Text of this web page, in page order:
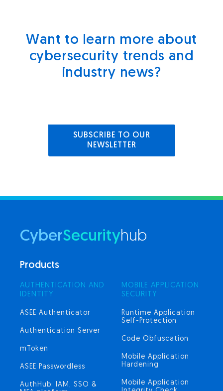
Want to learn more about
cybersecurity trends and
industry news?
SUBSCRIBE TO OUR
NEWSLETTER
CyberSecurityhub
Products
AUTHENTICATION AND
IDENTITY
ASEE Authenticator
Authentication Server
mToken
ASEE Passwordless
AuthHub: IAM, SSO &
MOBILE APPLICATION
SECURITY
Runtime Application
Self-Protection
Code Obfuscation
Mobile Application
Hardening
Mobile Application